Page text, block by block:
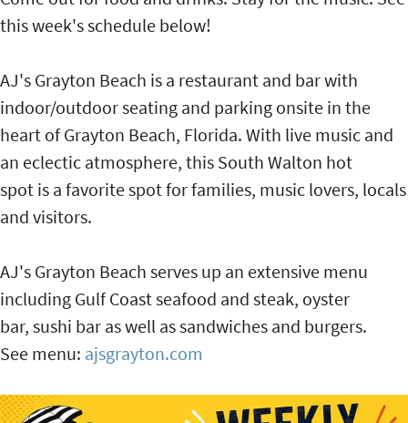
this week's schedule below!
AJ's Grayton Beach is a restaurant and bar with
indoor/outdoor seating and parking onsite in the
heart of Grayton Beach, Florida. With live music and
an eclectic atmosphere, this South Walton hot
spot is a favorite spot for families, music lovers, locals
and visitors.
AJ's Grayton Beach serves up an extensive menu
including Gulf Coast seafood and steak, oyster
bar, sushi bar as well as sandwiches and burgers.
See menu: ajsgrayton.com